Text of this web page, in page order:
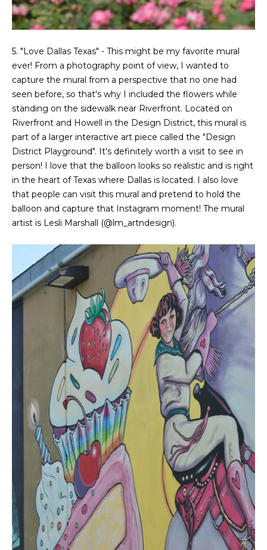
5. "Love Dallas Texas" - This might be my favorite mural
ever! From a photography point of view, I wanted to
capture the mural from a perspective that no one had
seen before, so that's why I included the flowers while
standing on the sidewalk near Riverfront. Located on
Riverfront and Howell in the Design District, this mural is
part of a larger interactive art piece called the "Design
District Playground". It's definitely worth a visit to see in
person! I love that the balloon looks so realistic and is right
in the heart of Texas where Dallas is located. I also love
that people can visit this mural and pretend to hold the
balloon and capture that Instagram moment! The mural
artist is Lesli Marshall (@lm_artndesign).